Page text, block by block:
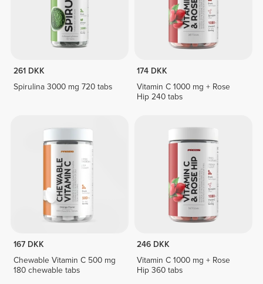
261 DKK
Spirulina 3000 mg 720 tabs
174 DKK
Vitamin C 1000 mg + Rose
Hip 240 tabs
167 DKK
Chewable Vitamin C 500 mg
180 chewable tabs
246 DKK
Vitamin C 1000 mg + Rose
Hip 360 tabs